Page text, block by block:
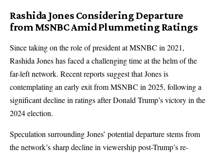
Rashida Jones Considering Departure
from MSNBC Amid Plummeting Ratings
Since taking on the role of president at MSNBC in 2021,
Rashida Jones has faced a challenging time at the helm of the
far-left network. Recent reports suggest that Jones is
contemplating an early exit from MSNBC in 2025, following a
significant decline in ratings after Donald Trump’s victory in the
2024 election.
Speculation surrounding Jones’ potential departure stems from
the network’s sharp decline in viewership post-Trump’s re-